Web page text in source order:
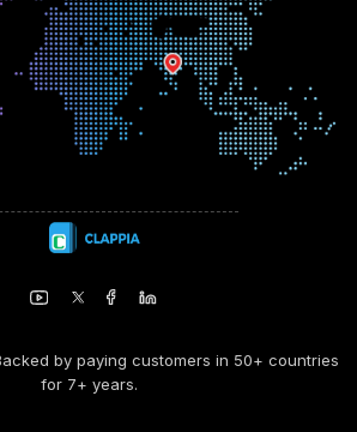
by paying customers in 50+ countries
for 7+ years.